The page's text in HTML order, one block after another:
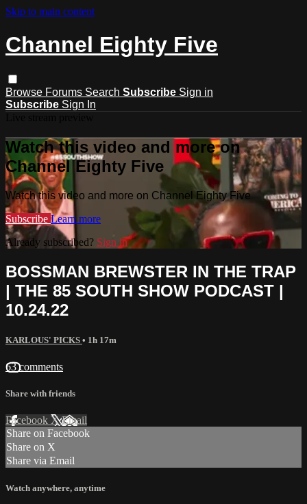
Skip to main content
Channel Eighty Five
Browse Forums Search Subscribe Sign in
Subscribe Sign In
Watch this video and more on
Channel Eighty Five
Watch this video and more on Channel Eighty Five
Subscribe Learn more
Already subscribed? Sign in
BOSSMAN BREWSTER IN THE TRAP
| THE 85 SOUTH SHOW PODCAST |
10.24.22
KARLOUS' PICKS • 1h 17m
63 comments
Share with friends
Facebook XEmail
Share on Facebook
Share on X
Share via Email
Watch anywhere, anytime